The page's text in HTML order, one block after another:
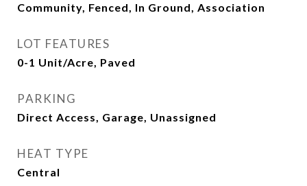
Community, Fenced, In Ground, Association
LOT FEATURES
0-1 Unit/Acre, Paved
PARKING
Direct Access, Garage, Unassigned
HEAT TYPE
Central